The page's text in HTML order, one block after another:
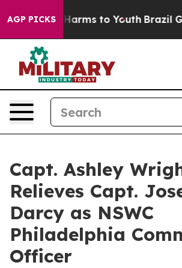
AGP PICKS
Abate Harms to Youth Brazil Gives
Capt. Ashley
Relieves Capt.
Darcy as NSWC
Philadelphia
Officer